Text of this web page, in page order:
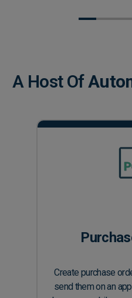
A Host Of
Create purchase
send them on an